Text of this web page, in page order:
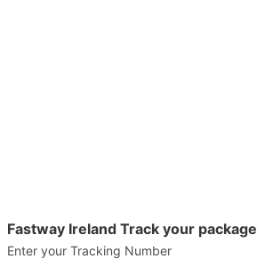
Fastway Ireland Track your package
Enter your Tracking Number